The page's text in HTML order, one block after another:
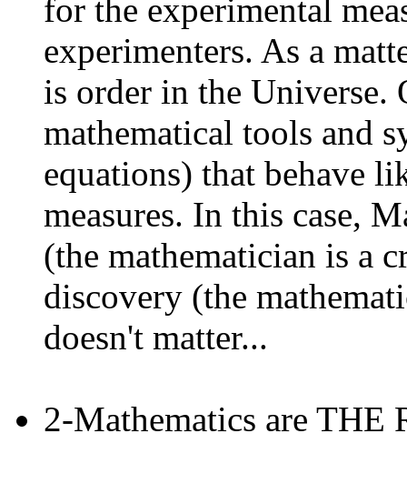
for the experimental
experimenters. As a
is order in the Universe.
mathematical tools and
equations) that behave
measures. In this case,
(the mathematician is a
discovery (the
doesn't matter...
2-Mathematics are THE